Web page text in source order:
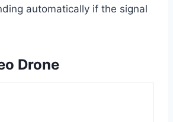
automatically if the signal
Drone